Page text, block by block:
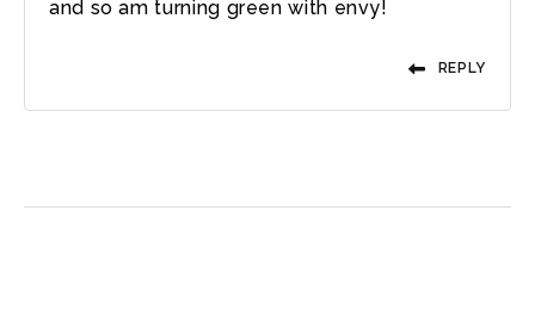
and so am turning green with envy!
REPLY